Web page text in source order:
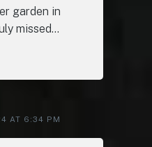
garden in
missed…
AT 6:34 PM